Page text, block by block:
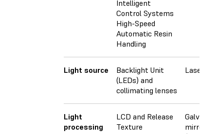
Intelligent
Control Systems
High-Speed
Automatic Resin
Handling
Light source
Backlight Unit
(LEDs) and
collimating lenses
Laser
Light
processing
LCD and Release
Texture
mirrors,